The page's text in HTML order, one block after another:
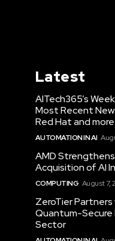
Latest
AITech365’s
Most Recent
Red Hat and more
AUTOMATION IN AI
AMD
Acquisition of AI
COMPUTING August 7,
ZeroTier
Quantum-
Sector